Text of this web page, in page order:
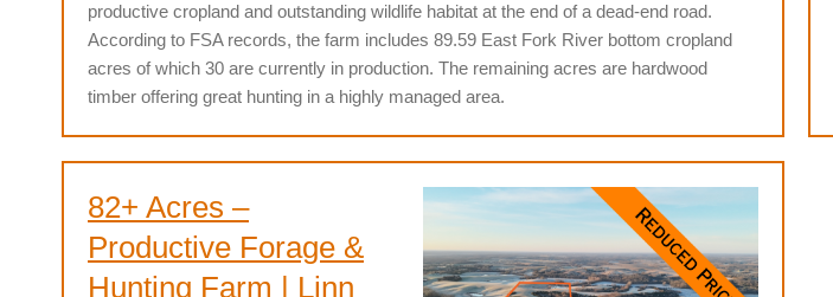
productive cropland and outstanding wildlife habitat at the end of a dead-end road.
According to FSA records, the farm includes 89.59 East Fork River bottom cropland
acres of which 30 are currently in production. The remaining acres are hardwood
timber offering great hunting in a highly managed area.
82+ Acres –
Productive Forage &
Hunting Farm | Linn